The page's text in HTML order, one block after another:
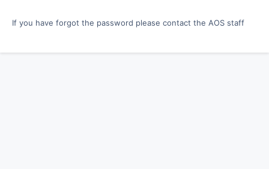
If you have forgot the password please contact the AOS staff